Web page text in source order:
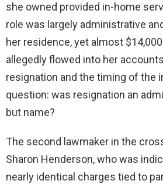
she owned provided in-home
role was largely administrative
her residence, yet almost
allegedly flowed into her
resignation and the timing of the
question: was resignation an
but name?
The second lawmaker in the
Sharon Henderson, who was
nearly identical charges tied to